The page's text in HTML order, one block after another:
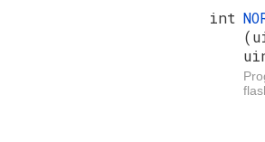
int